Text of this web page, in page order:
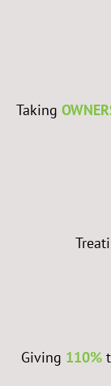
Taking
Giving 110%